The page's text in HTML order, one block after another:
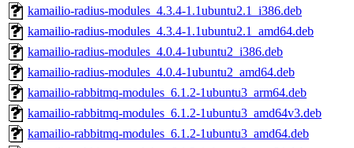
kamailio-radius-modules_4.3.4-1.1ubuntu2.1_i386.deb
kamailio-radius-modules_4.3.4-1.1ubuntu2.1_amd64.deb
kamailio-radius-modules_4.0.4-1ubuntu2_i386.deb
kamailio-radius-modules_4.0.4-1ubuntu2_amd64.deb
kamailio-rabbitmq-modules_6.1.2-1ubuntu3_arm64.deb
kamailio-rabbitmq-modules_6.1.2-1ubuntu3_amd64v3.deb
kamailio-rabbitmq-modules_6.1.2-1ubuntu3_amd64.deb